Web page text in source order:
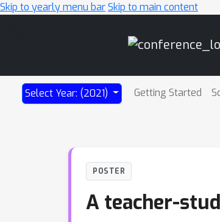
Skip to yearly menu barSkip to main content
Select Year: (2021) Getting Started
POSTER
A teacher-